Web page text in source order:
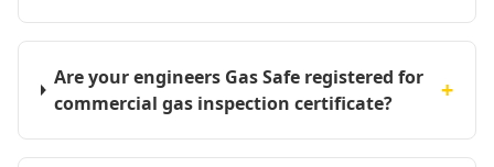
Are your engineers Gas Safe registered for
commercial gas inspection certificate?
+